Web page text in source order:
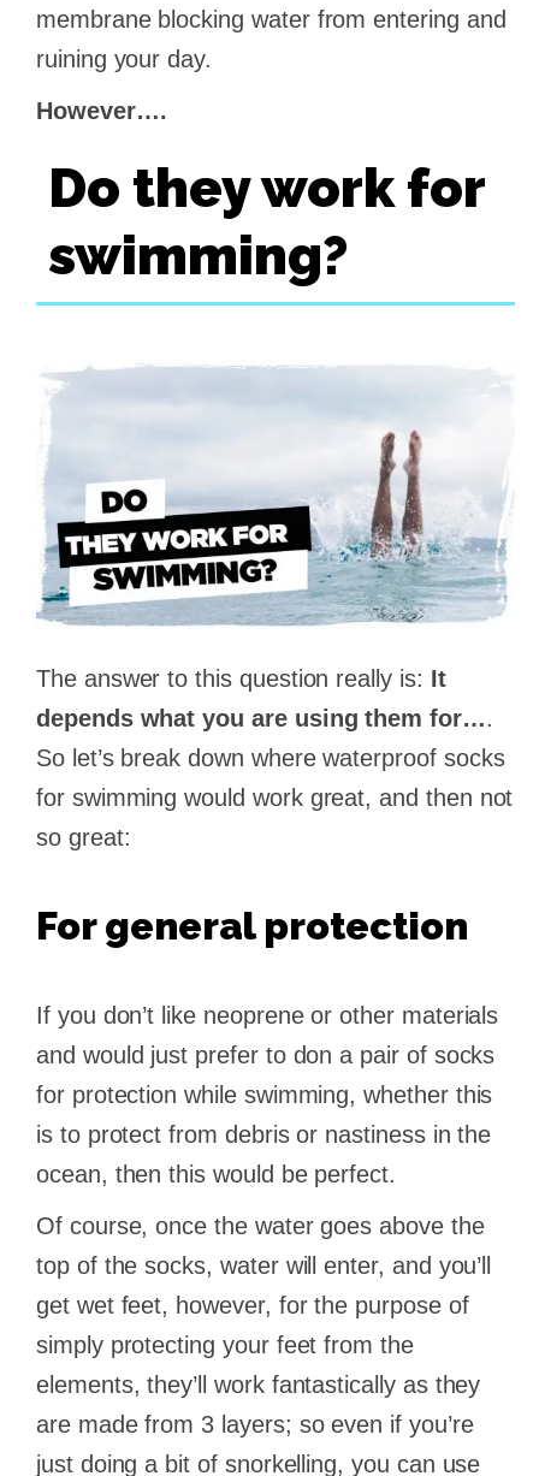
membrane blocking water from entering and
ruining your day.
However….
Do they work for
swimming?
The answer to this question really is: It
depends what you are using them for….
So let’s break down where waterproof socks
for swimming would work great, and then not
so great:
For general protection
If you don’t like neoprene or other materials
and would just prefer to don a pair of socks
for protection while swimming, whether this
is to protect from debris or nastiness in the
ocean, then this would be perfect.
Of course, once the water goes above the
top of the socks, water will enter, and you’ll
get wet feet, however, for the purpose of
simply protecting your feet from the
elements, they’ll work fantastically as they
are made from 3 layers; so even if you’re
just doing a bit of snorkelling, you can use